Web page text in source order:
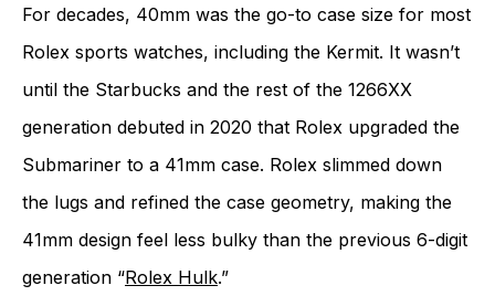
For decades, 40mm was the go-to case size for most
Rolex sports watches, including the Kermit. It wasn’t
until the Starbucks and the rest of the 1266XX
generation debuted in 2020 that Rolex upgraded the
Submariner to a 41mm case. Rolex slimmed down
the lugs and refined the case geometry, making the
41mm design feel less bulky than the previous 6-digit
generation “Rolex Hulk.”